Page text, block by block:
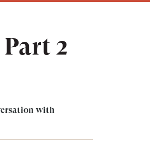
2
with